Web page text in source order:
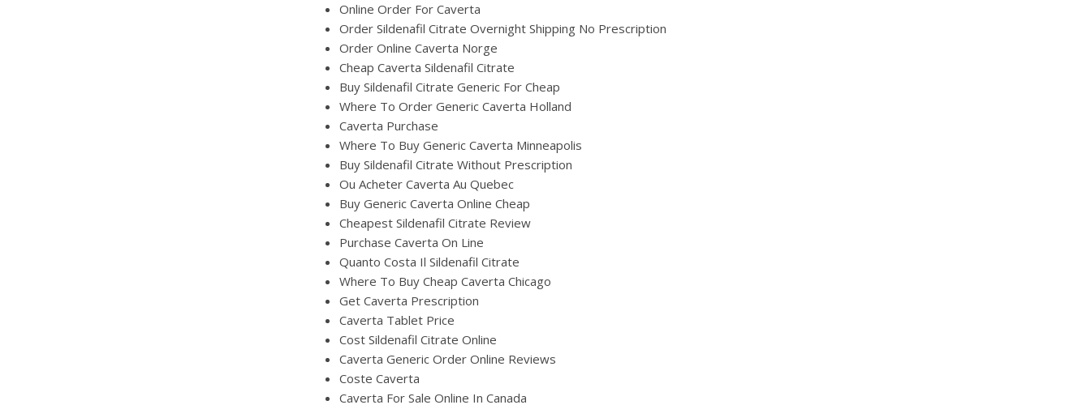
Online Order For Caverta
Order Sildenafil Citrate Overnight Shipping No Prescription
Order Online Caverta Norge
Cheap Caverta Sildenafil Citrate
Buy Sildenafil Citrate Generic For Cheap
Where To Order Generic Caverta Holland
Caverta Purchase
Where To Buy Generic Caverta Minneapolis
Buy Sildenafil Citrate Without Prescription
Ou Acheter Caverta Au Quebec
Buy Generic Caverta Online Cheap
Cheapest Sildenafil Citrate Review
Purchase Caverta On Line
Quanto Costa Il Sildenafil Citrate
Where To Buy Cheap Caverta Chicago
Get Caverta Prescription
Caverta Tablet Price
Cost Sildenafil Citrate Online
Caverta Generic Order Online Reviews
Coste Caverta
Caverta For Sale Online In Canada